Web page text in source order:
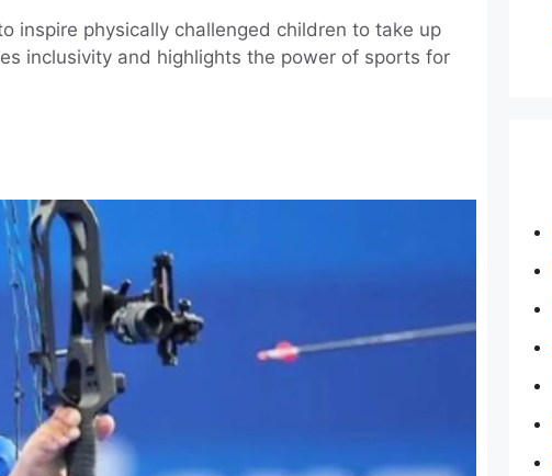
inspire physically challenged children to take up
inclusivity and highlights the power of sports for